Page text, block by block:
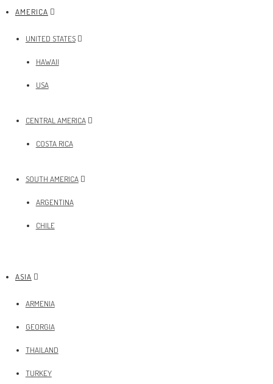
AMERICA
UNITED STATES
HAWAII
USA
CENTRAL AMERICA
COSTA RICA
SOUTH AMERICA
ARGENTINA
CHILE
ASIA
ARMENIA
GEORGIA
THAILAND
TURKEY